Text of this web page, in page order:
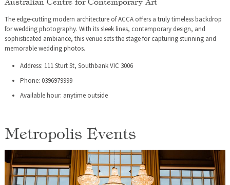
The edge-cutting modern architecture of ACCA offers a truly timeless backdrop
for wedding photography. With its sleek lines, contemporary design, and
sophisticated ambiance, this venue sets the stage for capturing stunning and
memorable wedding photos.
Address: 111 Sturt St, Southbank VIC 3006
Phone: 0396979999
Available hour: anytime outside
Metropolis Events